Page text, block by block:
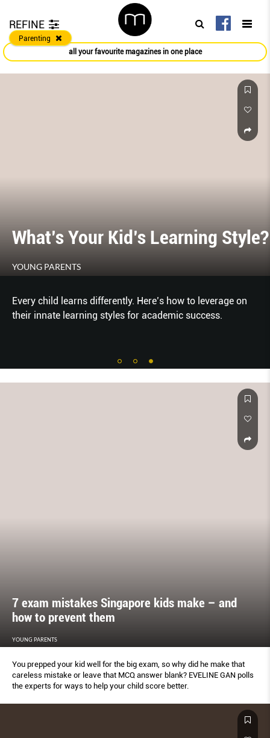
REFINE
Parenting
all your favourite magazines in one place
What’s Your Kid’s Learning Style?
YOUNG PARENTS
Every child learns differently. Here’s how to leverage on
their innate learning styles for academic success.
7 exam mistakes Singapore kids make – and
how to prevent them
YOUNG PARENTS
You prepped your kid well for the big exam, so why did he make that
careless mistake or leave that MCQ answer blank? EVELINE GAN polls
the experts for ways to help your child score better.